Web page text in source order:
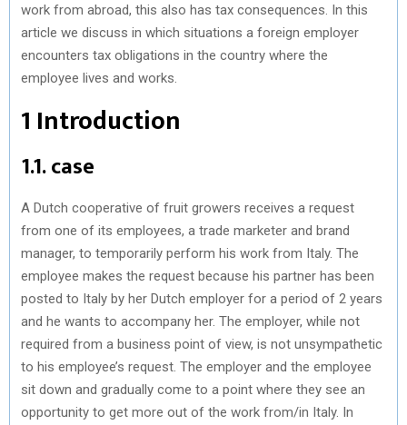
work from abroad, this also has tax consequences. In this
article we discuss in which situations a foreign employer
encounters tax obligations in the country where the
employee lives and works.
1 Introduction
1.1. case
A Dutch cooperative of fruit growers receives a request
from one of its employees, a trade marketer and brand
manager, to temporarily perform his work from Italy. The
employee makes the request because his partner has been
posted to Italy by her Dutch employer for a period of 2 years
and he wants to accompany her. The employer, while not
required from a business point of view, is not unsympathetic
to his employee’s request. The employer and the employee
sit down and gradually come to a point where they see an
opportunity to get more out of the work from/in Italy. In